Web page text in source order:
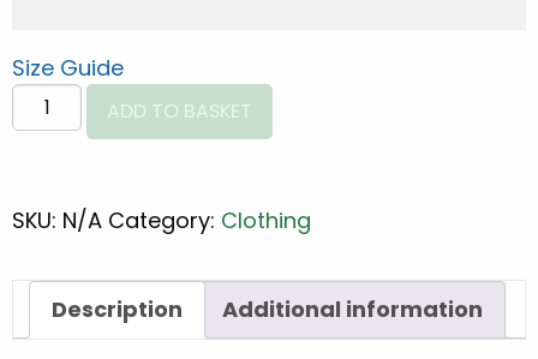
Size Guide
Women's
fitted
eco
quantity
ADD TO BASKET
SKU: N/A Category: Clothing
Description Additional information